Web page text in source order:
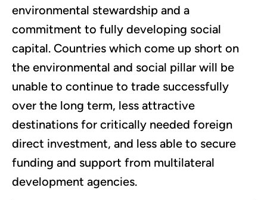
environmental stewardship and a
commitment to fully developing social
capital. Countries which come up short on
the environmental and social pillar will be
unable to continue to trade successfully
over the long term, less attractive
destinations for critically needed foreign
direct investment, and less able to secure
funding and support from multilateral
development agencies.